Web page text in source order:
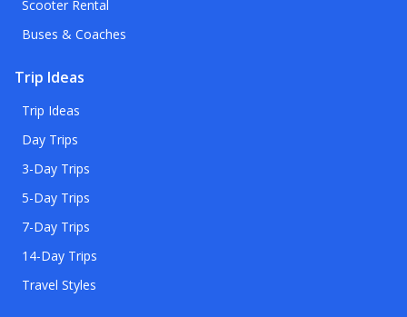
Scooter Rental
Buses & Coaches
Trip Ideas
Trip Ideas
Day Trips
3-Day Trips
5-Day Trips
7-Day Trips
14-Day Trips
Travel Styles